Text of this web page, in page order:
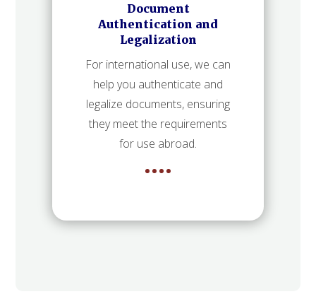
Document
Authentication and
Legalization
For international use, we can
help you authenticate and
legalize documents, ensuring
they meet the requirements
for use abroad.